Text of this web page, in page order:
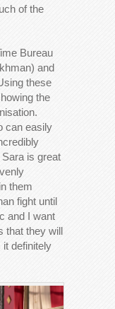
of the
Bureau
and
these
the
can easily
is great
them
fight until
and I want
that they will
it definitely